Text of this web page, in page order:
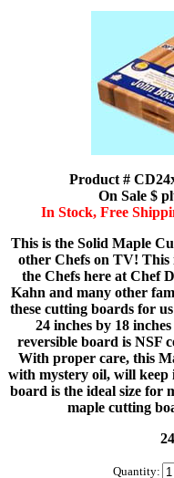
Product #
On Sale $
In Stock, Free
This is the Solid Maple
other Chefs on TV! This
the Chefs here at Chef
Kahn and many other
these cutting boards for
24 inches by 18
reversible board is NSF
With proper care, this
with mystery oil, will keep
board is the ideal size for
maple cutting
Quantity: